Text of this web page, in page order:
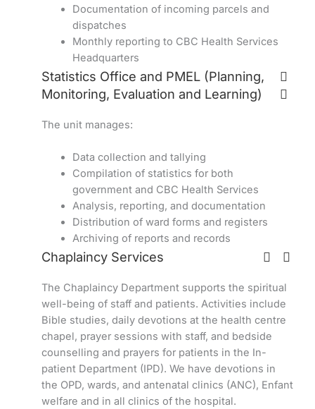
Documentation of incoming parcels and
dispatches
Monthly reporting to CBC Health Services
Headquarters
Statistics Office and PMEL (Planning,
Monitoring, Evaluation and Learning)
The unit manages:
Data collection and tallying
Compilation of statistics for both
government and CBC Health Services
Analysis, reporting, and documentation
Distribution of ward forms and registers
Archiving of reports and records
Chaplaincy Services
The Chaplaincy Department supports the spiritual
well-being of staff and patients. Activities include
Bible studies, daily devotions at the health centre
chapel, prayer sessions with staff, and bedside
counselling and prayers for patients in the In-
patient Department (IPD). We have devotions in
the OPD, wards, and antenatal clinics (ANC), Enfant
welfare and in all clinics of the hospital.